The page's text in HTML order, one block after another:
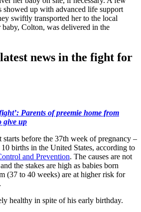
showed up with advanced life support
swiftly transported her to the local
baby, Colton, was delivered in the
news in the fight for
Parents of preemie home from
give up
starts before the 37th week of pregnancy –
births in the United States, according to
and Prevention. The causes are not
the stakes are high as babies born
(37 to 40 weeks) are at higher risk for
healthy in spite of his early birthday.